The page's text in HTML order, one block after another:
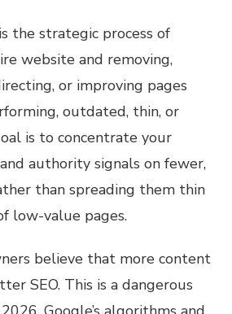
the strategic process of
website and removing,
or improving pages
outdated, thin, or
is to concentrate your
authority signals on fewer,
than spreading them thin
low-value pages.
believe that more content
SEO. This is a dangerous